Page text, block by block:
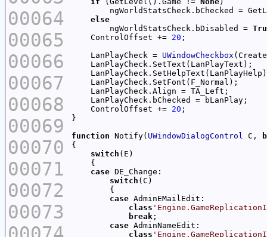
00064
00065
00066
00067
00068
00069
00070
00071
00072
00073
else
        ngWorldStatsCheck.bDisabled =
    ControlOffset +=
20
    LanPlayCheck =
UWindowCheckbox
    ControlOffset +=
20
function Notify( UWindowDialogControl C,
switch
case
switch
case
class
break
case
class